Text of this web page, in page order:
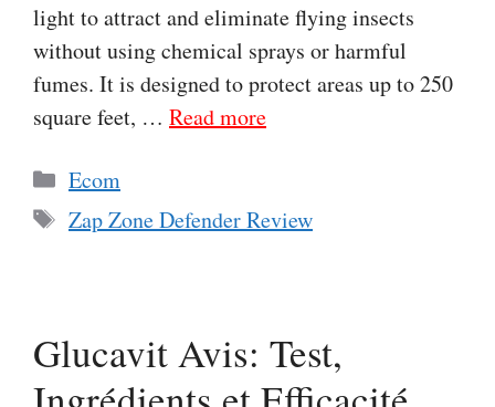
light to attract and eliminate flying insects
without using chemical sprays or harmful
fumes. It is designed to protect areas up to 250
square feet, … Read more
Categories
Ecom
Tags
Zap Zone Defender Review
Glucavit Avis: Test,